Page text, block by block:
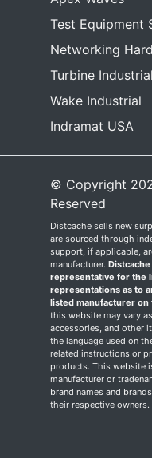
Test Equipment
Networking
Turbine Industrial
Wake Industrial
Indramat USA
© Copyright
Reserved
Distcache sells new
are sourced through
support, if applicable,
manufacturer.
representative for the
representations as to
listed manufacturer on
this website may vary
accessories, and other
the language used on
related instructions or
products. This website
manufacturer or
brand names and
their respective owners.